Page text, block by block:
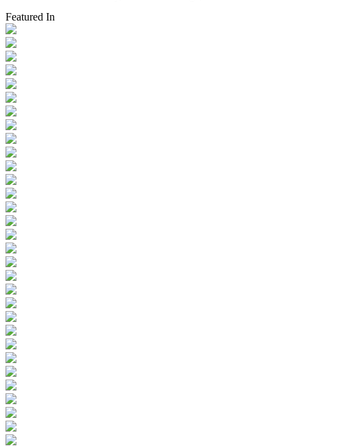
Featured In